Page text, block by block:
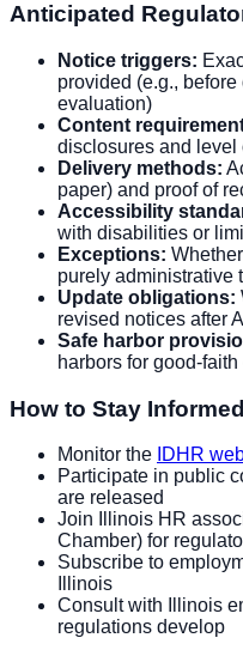
Anticipated
Notice triggers:
provided (e.g., before
evaluation)
Content
disclosures and level
Delivery methods:
paper) and proof of
Accessibility
with disabilities or
Exceptions:
purely administrative
Update obligations:
revised notices after
Safe harbor
harbors for good-faith
How to Stay
Monitor the IDHR
Participate in public
are released
Join Illinois HR
Chamber) for
Subscribe to
Illinois
Consult with Illinois
regulations develop